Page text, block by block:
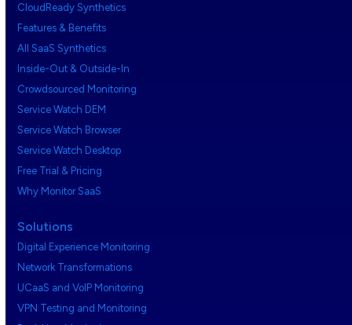
CloudReady Synthetics
Features & Benefits
All SaaS Synthetics
Inside-Out & Outside-In
Crowdsourced Monitoring
Service Watch DEM
Service Watch Browser
Service Watch Desktop
Free Trial & Pricing
Why Monitor SaaS
Solutions
Digital Experience Monitoring
Network Transformations
UCaaS and VoIP Monitoring
VPN Testing and Monitoring